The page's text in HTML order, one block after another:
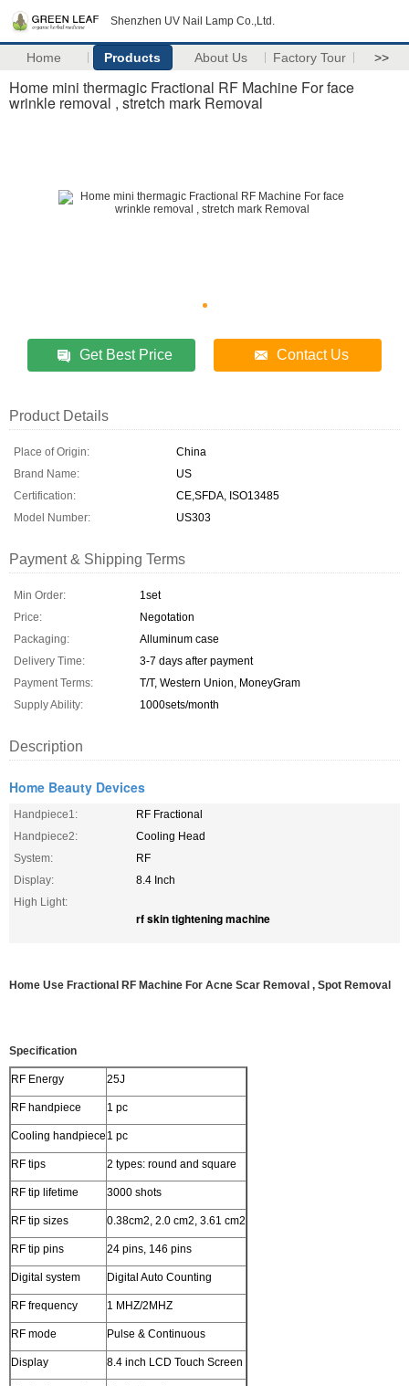
Shenzhen UV Nail Lamp Co.,Ltd.
Home Products About Us Factory Tour >>
Home mini thermagic Fractional RF Machine For face
wrinkle removal , stretch mark Removal
Get Best Price Contact Us
Product Details
Place of Origin:
China
Brand Name:
US
Certification:
CE,SFDA, ISO13485
Model Number:
US303
Payment & Shipping Terms
Min Order:
1set
Price:
Negotation
Packaging:
Alluminum case
Delivery Time:
3-7 days after payment
Payment Terms:
T/T, Western Union, MoneyGram
Supply Ability:
1000sets/month
Description
Home Beauty Devices
Handpiece1:
RF Fractional
Handpiece2:
Cooling Head
System:
RF
Display:
8.4 Inch
High Light:
rf skin tightening machine
Home Use Fractional RF Machine For Acne Scar Removal , Spot Removal
Specification
RF Energy 25J
RF handpiece 1 pc
Cooling handpiece 1 pc
RF tips 2 types: round and square
RF tip lifetime 3000 shots
RF tip sizes 0.38cm2, 2.0 cm2, 3.61 cm2
RF tip pins 24 pins, 146 pins
Digital system Digital Auto Counting
RF frequency 1 MHZ/2MHZ
RF mode Pulse & Continuous
Display 8.4 inch LCD Touch Screen